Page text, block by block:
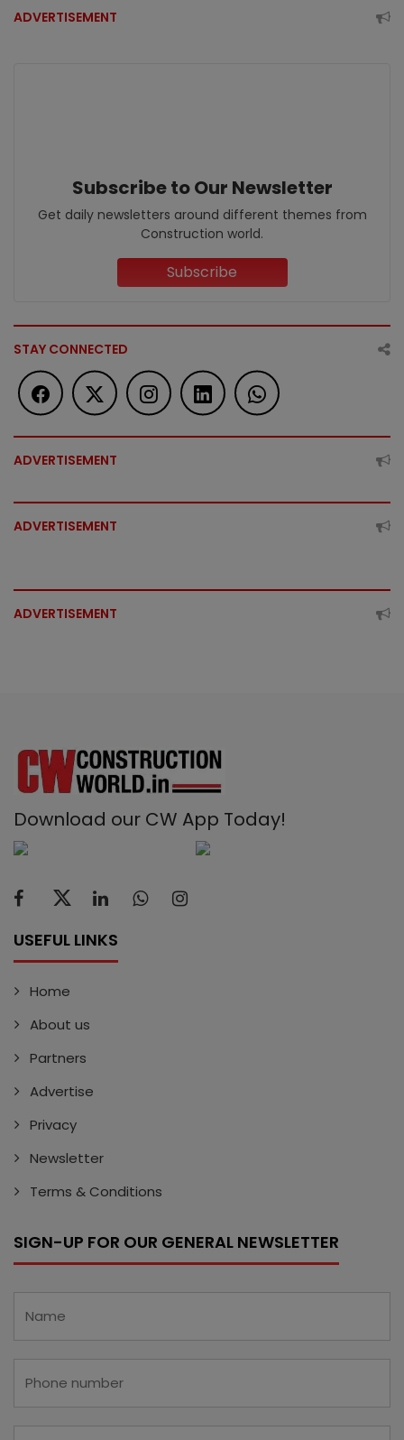
ADVERTISEMENT
Subscribe to Our Newsletter
Get daily newsletters around different themes from
Construction world.
Subscribe
STAY CONNECTED
ADVERTISEMENT
ADVERTISEMENT
ADVERTISEMENT
Download our CW App Today!
USEFUL LINKS
Home
About us
Partners
Advertise
Privacy
Newsletter
Terms & Conditions
SIGN-UP FOR OUR GENERAL NEWSLETTER